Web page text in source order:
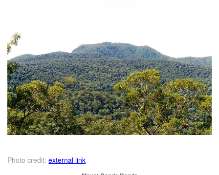
Photo credit: external link